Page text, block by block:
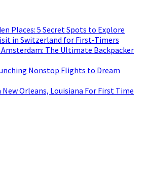
Places: 5 Secret Spots to Explore
in Switzerland for First-Timers
The Ultimate Backpacker
Nonstop Flights to Dream
New Orleans, Louisiana For First Time